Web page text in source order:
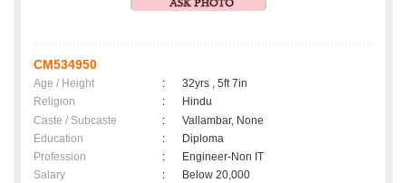
CM534950
Age / Height :
32yrs , 5ft 7in
Religion
:
Hindu
Caste / Subcaste
:
Vallambar, None
Education
:
Diploma
Profession
:
Engineer-Non IT
Salary
:
Below 20,000